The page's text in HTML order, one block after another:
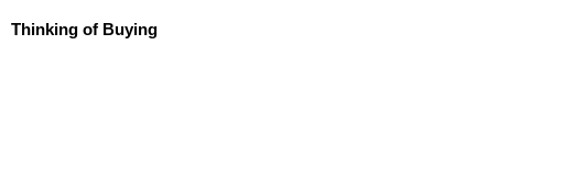
Thinking of Buying